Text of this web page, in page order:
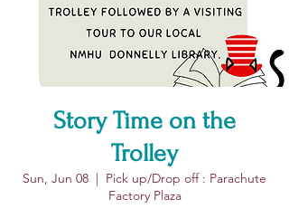
Story Time on the
Trolley
Sun, Jun 08
  |
Pick up/Drop off : Parachute
Factory Plaza